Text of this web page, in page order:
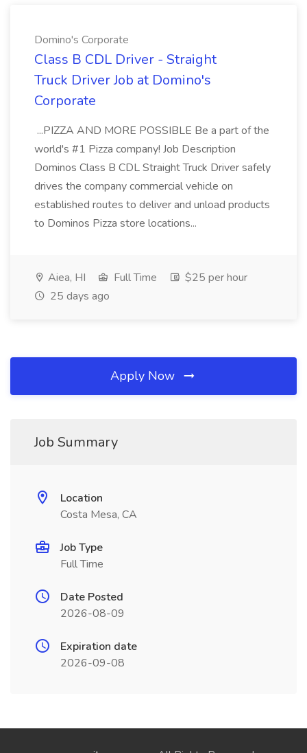
Domino's Corporate
Class B CDL Driver - Straight
Truck Driver Job at Domino's
Corporate
...PIZZA AND MORE POSSIBLE Be a part of the
world's #1 Pizza company! Job Description
Dominos Class B CDL Straight Truck Driver safely
drives the company commercial vehicle on
established routes to deliver and unload products
to Dominos Pizza store locations...
Aiea, HI Full Time
$25 per hour
25 days ago
Apply Now
Job Summary
Location
Costa Mesa, CA
Job Type
Full Time
Date Posted
2026-08-09
Expiration date
2026-09-08